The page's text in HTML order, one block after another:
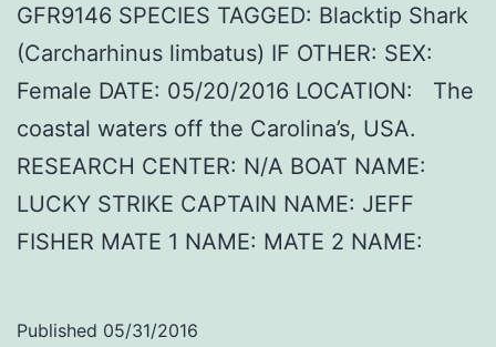
GFR9146 SPECIES TAGGED: Blacktip Shark
(Carcharhinus limbatus) IF OTHER: SEX:
Female DATE: 05/20/2016 LOCATION: The
coastal waters off the Carolina’s, USA.
RESEARCH CENTER: N/A BOAT NAME:
LUCKY STRIKE CAPTAIN NAME: JEFF
FISHER MATE 1 NAME: MATE 2 NAME:
Published 05/31/2016